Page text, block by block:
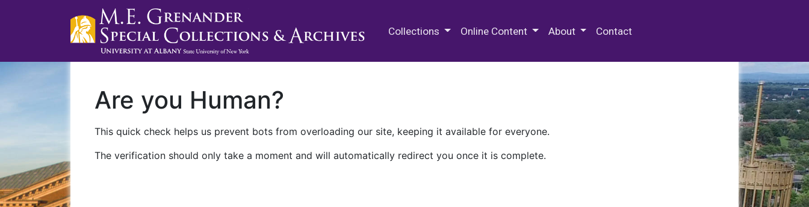
Collections Online Content About Contact
Are you Human?
This quick check helps us prevent bots from overloading our site, keeping it available for everyone.
The verification should only take a moment and will automatically redirect you once it is complete.